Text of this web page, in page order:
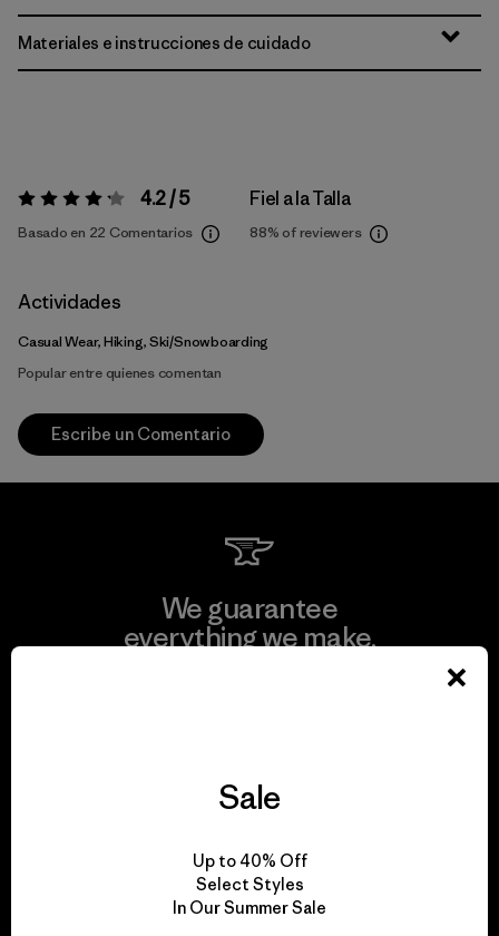
Materiales e instrucciones de cuidado
Valoración:4.2 / 5 4.2 / 5
Basado en 22 Comentarios
Fiel a la Talla
88% of reviewers
Actividades
Casual Wear, Hiking, Ski/Snowboarding
Popular entre quienes comentan
Escribe un Comentario
We guarantee
everything we make.
We take responsibility
for our impact.
Sale
Up to 40% Off
Select Styles
In Our Summer Sale